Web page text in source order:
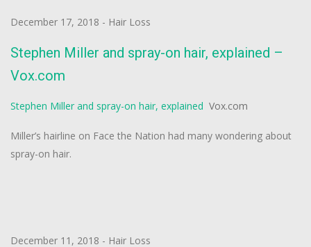
December 17, 2018 - Hair Loss
Stephen Miller and spray-on hair, explained –
Vox.com
Stephen Miller and spray-on hair, explained Vox.com
Miller’s hairline on Face the Nation had many wondering about
spray-on hair.
December 11, 2018 - Hair Loss